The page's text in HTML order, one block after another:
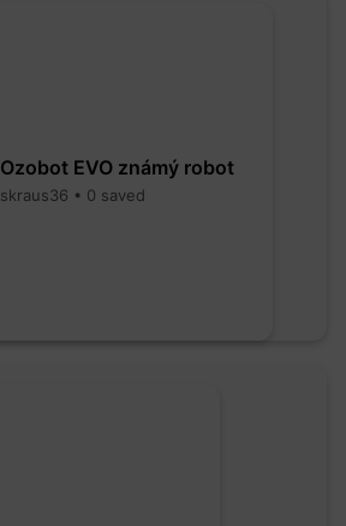
Ozobot EVO známý robot
skraus36 • 0 saved